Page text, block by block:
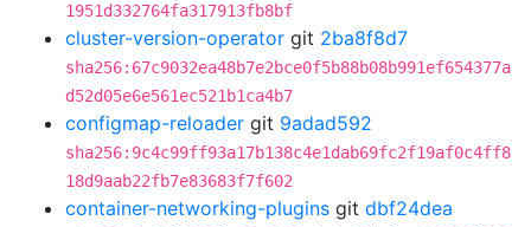
1951d332764fa317913fb8bf
cluster-version-operator git 2ba8f8d7
sha256:67c9032ea48b7e2bce0f5b88b08b991ef654377a
d52d05e6e561ec521b1ca4b7
configmap-reloader git 9adad592
sha256:9c4c99ff93a17b138c4e1dab69fc2f19af0c4ff8
18d9aab22fb7e83683f7f602
container-networking-plugins git dbf24dea